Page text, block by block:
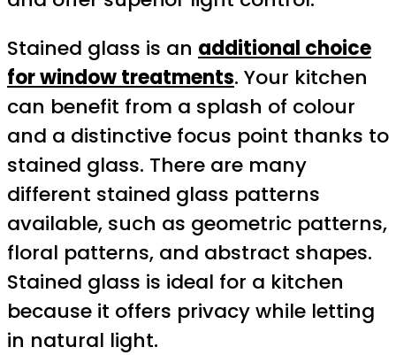
Stained glass is an additional choice
for window treatments. Your kitchen
can benefit from a splash of colour
and a distinctive focus point thanks to
stained glass. There are many
different stained glass patterns
available, such as geometric patterns,
floral patterns, and abstract shapes.
Stained glass is ideal for a kitchen
because it offers privacy while letting
in natural light.